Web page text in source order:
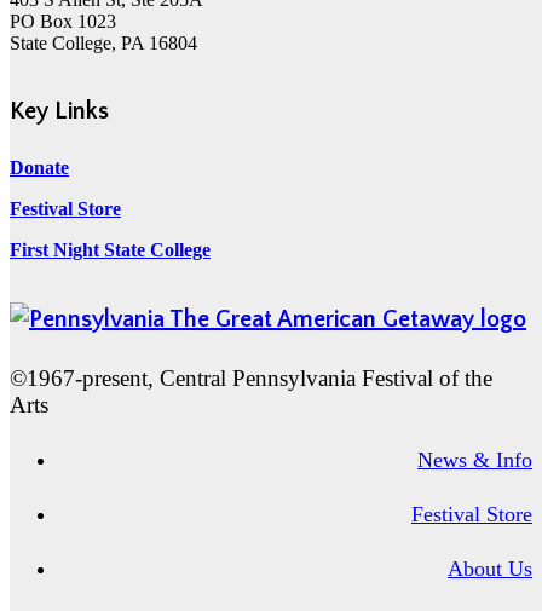
PO Box 1023
State College, PA 16804
Key Links
Donate
Festival Store
First Night State College
©1967-present, Central Pennsylvania Festival of the
Arts
News & Info
Festival Store
About Us